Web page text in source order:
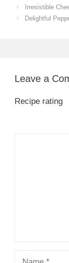
Irresistible
Delightful
Leave a
Recipe rating